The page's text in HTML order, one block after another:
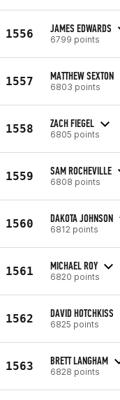
1556 JAMES EDWARDS
6799 points
1557 MATTHEW SEXTON
6803 points
1558 ZACH FIEGEL
6805 points
1559 SAM ROCHEVILLE
6808 points
1560 DAKOTA JOHNSON
6812 points
1561 MICHAEL ROY
6820 points
1562 DAVID HOTCHKISS
6825 points
1563 BRETT LANGHAM
6828 points